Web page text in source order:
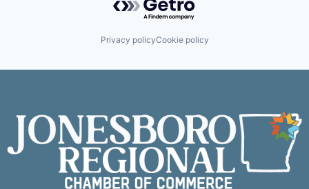
Privacy policyCookie policy